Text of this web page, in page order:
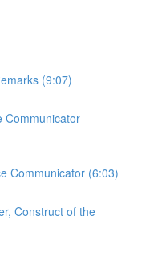
(9:07)
Communicator -
Communicator (6:03)
Construct of the